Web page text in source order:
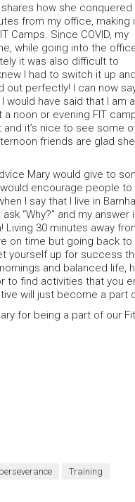
how she conquered
from my office, making
Camps. Since COVID, my
while going into the
it was also difficult to
I had to switch it up and
perfectly! I can now
would have said that I am
noon or evening FIT
it’s nice to see some
friends are glad she
Mary would give to
would encourage people
I say that I live in
“Why?” and my
Living 30 minutes away
on time but going back
yourself up for success
and balanced life,
to find activities that you
will just become a part
for being a part of our
perseverance Training